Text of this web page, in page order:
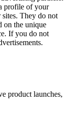
profile of your
sites. They do not
on the unique
If you do not
product launches,